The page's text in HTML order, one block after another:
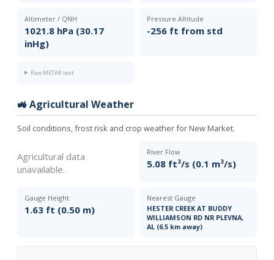
Altimeter / QNH
1021.8 hPa (30.17
inHg)
Pressure Altitude
-256 ft from std
Raw METAR text
🚜 Agricultural Weather
Soil conditions, frost risk and crop weather for New Market.
Agricultural data
unavailable.
River Flow
5.08 ft³/s (0.1 m³/s)
Gauge Height
1.63 ft (0.50 m)
Nearest Gauge
HESTER CREEK AT BUDDY
WILLIAMSON RD NR PLEVNA,
AL (6.5 km away)